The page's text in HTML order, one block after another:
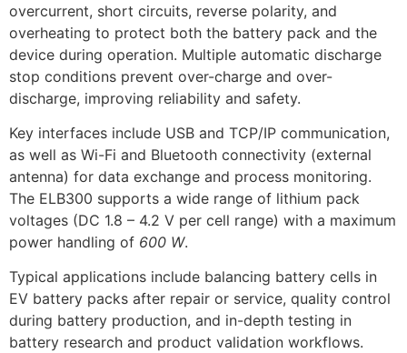
overcurrent, short circuits, reverse polarity, and
overheating to protect both the battery pack and the
device during operation. Multiple automatic discharge
stop conditions prevent over-charge and over-
discharge, improving reliability and safety.
Key interfaces include USB and TCP/IP communication,
as well as Wi-Fi and Bluetooth connectivity (external
antenna) for data exchange and process monitoring.
The ELB300 supports a wide range of lithium pack
voltages (DC 1.8 – 4.2 V per cell range) with a maximum
power handling of 600 W.
Typical applications include balancing battery cells in
EV battery packs after repair or service, quality control
during battery production, and in-depth testing in
battery research and product validation workflows.